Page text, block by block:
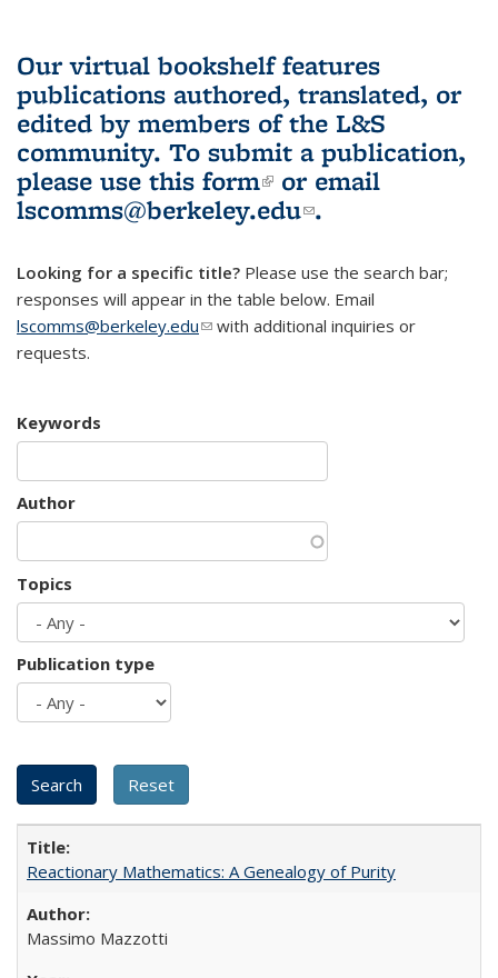
Our virtual bookshelf features
publications authored, translated, or
edited by members of the L&S
community. To submit a publication,
please use this form(link is external)
or email
lscomms@berkeley.edu(link sends e-
.
Looking for a specific title? Please use the search bar;
responses will appear in the table below. Email
lscomms@berkeley.edu(link sends e-mail)
with additional inquiries or
requests.
Keywords
Author
Topics
Publication type
Reactionary Mathematics: A Genealogy of Purity
Massimo Mazzotti